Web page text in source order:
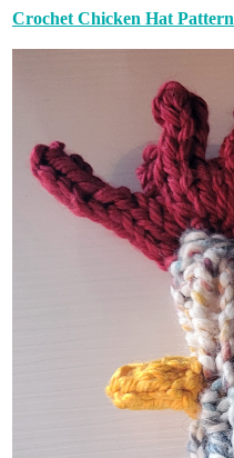
Crochet Chicken Hat Pattern